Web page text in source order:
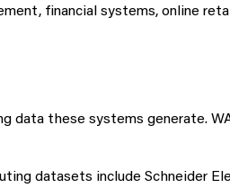
financial systems, online
data these systems generate.
datasets include Schneider